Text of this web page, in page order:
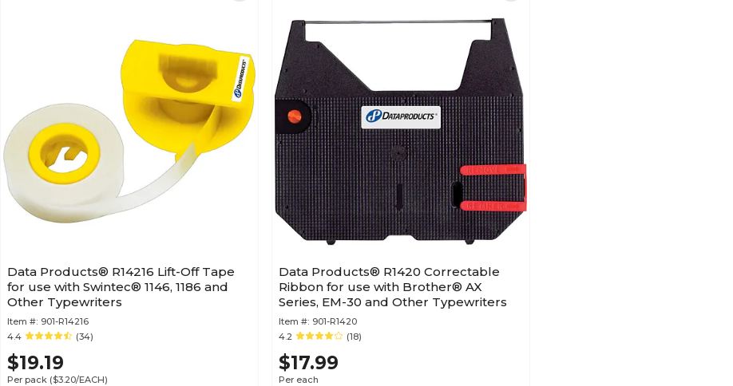
Data Products® R14216 Lift-Off Tape
for use with Swintec® 1146, 1186 and
Other Typewriters
Item #: 901-R14216
4.4
(34)
$19.19
Per pack ($3.20/EACH)
Data Products® R1420 Correctable
Ribbon for use with Brother® AX
Series, EM-30 and Other Typewriters
Item #: 901-R1420
4.2
(18)
$17.99
Per each